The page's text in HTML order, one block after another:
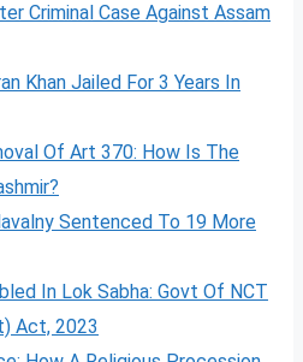
Criminal Case Against Assam
Khan Jailed For 3 Years In
Of Art 370: How Is The
Sentenced To 19 More
In Lok Sabha: Govt Of NCT
Act, 2023